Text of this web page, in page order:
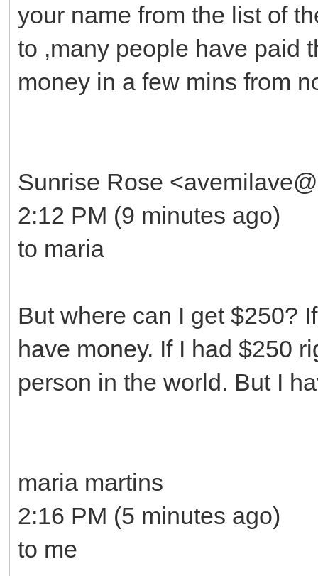
your name from the list of
to ,many people have paid
money in a few mins from
Sunrise Rose
2:12 PM (9 minutes ago)
to maria
But where can I get $250?
have money. If I had $250
person in the world. But I
maria martins
2:16 PM (5 minutes ago)
to me